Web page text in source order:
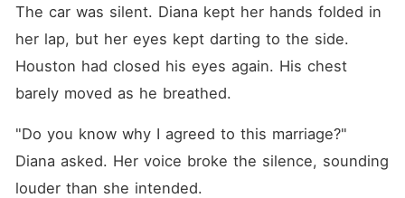
The car was silent. Diana kept her hands folded in
her lap, but her eyes kept darting to the side.
Houston had closed his eyes again. His chest
barely moved as he breathed.
"Do you know why I agreed to this marriage?"
Diana asked. Her voice broke the silence, sounding
louder than she intended.